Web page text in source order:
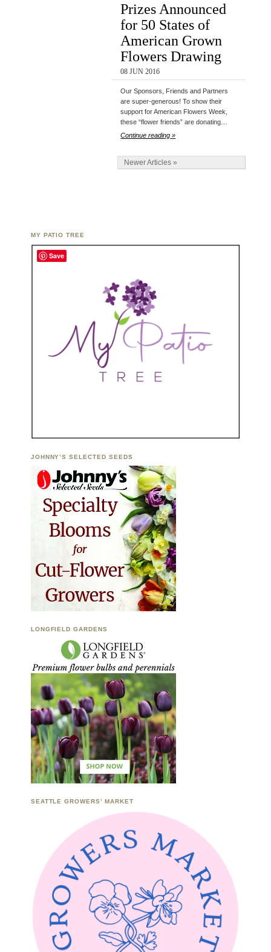
Prizes Announced
for 50 States of
American Grown
Flowers Drawing
08 JUN 2016
Our Sponsors, Friends and Partners
are super-generous! To show their
support for American Flowers Week,
these “flower friends” are donating…
Continue reading »
Newer Articles »
MY PATIO TREE
JOHNNY’S SELECTED SEEDS
LONGFIELD GARDENS
SEATTLE GROWERS’ MARKET
Save